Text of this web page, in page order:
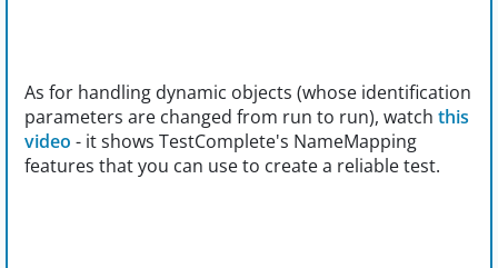
As for handling dynamic objects (whose identification
parameters are changed from run to run), watch this
video - it shows TestComplete's NameMapping
features that you can use to create a reliable test.